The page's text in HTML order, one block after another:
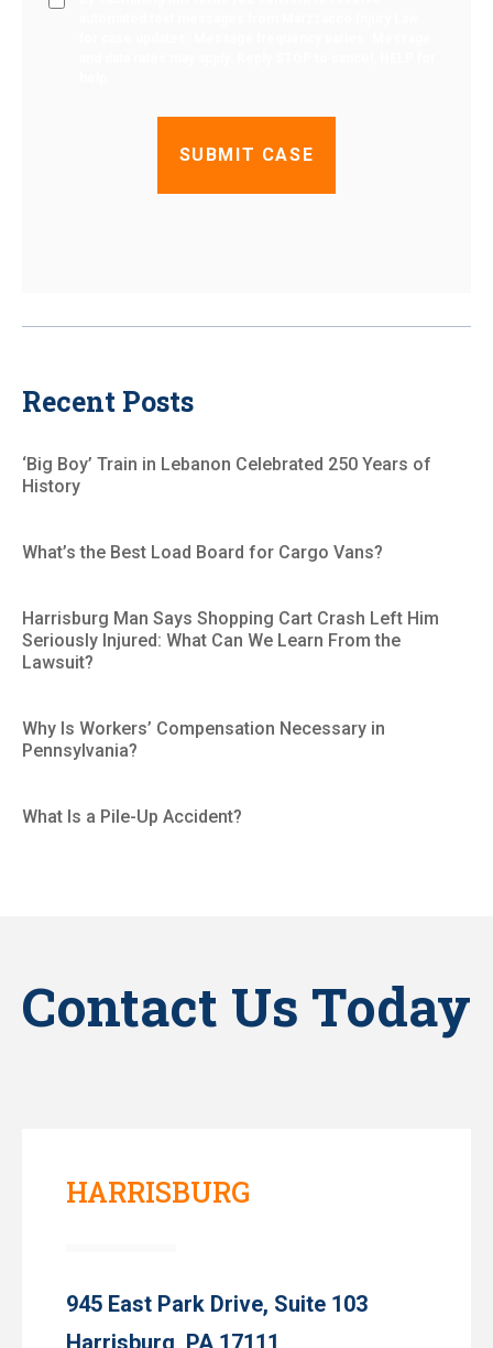
Recent Posts
‘Big Boy’ Train in Lebanon Celebrated 250 Years of
History
What’s the Best Load Board for Cargo Vans?
Harrisburg Man Says Shopping Cart Crash Left Him
Seriously Injured: What Can We Learn From the
Lawsuit?
Why Is Workers’ Compensation Necessary in
Pennsylvania?
What Is a Pile-Up Accident?
Contact Us Today
HARRISBURG
945 East Park Drive, Suite 103
Harrisburg, PA 17111